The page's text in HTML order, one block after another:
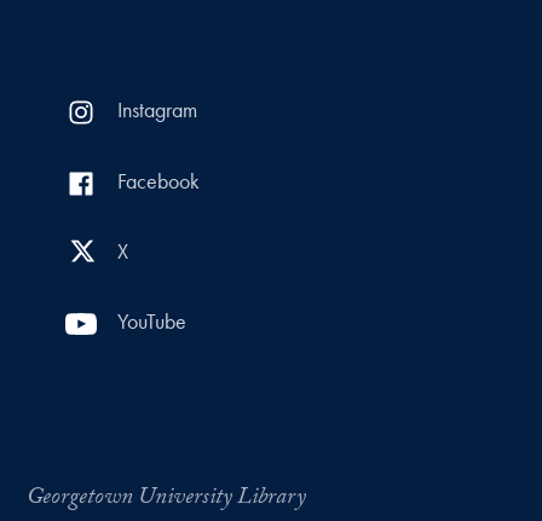
Instagram
Facebook
X
YouTube
Georgetown University Library